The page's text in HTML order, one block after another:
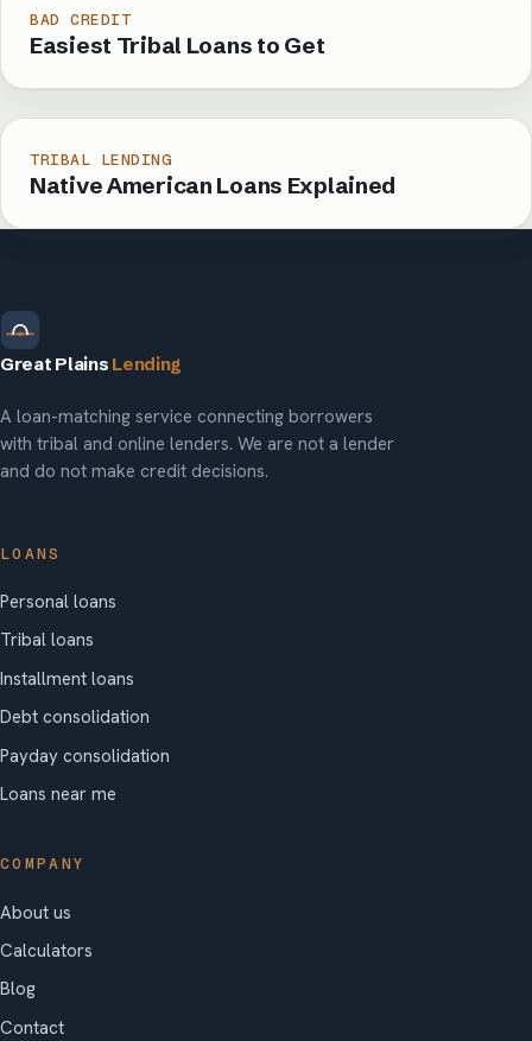
BAD CREDIT
Easiest Tribal Loans to Get
TRIBAL LENDING
Native American Loans Explained
Great Plains Lending
A loan-matching service connecting borrowers
with tribal and online lenders. We are not a lender
and do not make credit decisions.
LOANS
Personal loans
Tribal loans
Installment loans
Debt consolidation
Payday consolidation
Loans near me
COMPANY
About us
Calculators
Blog
Contact